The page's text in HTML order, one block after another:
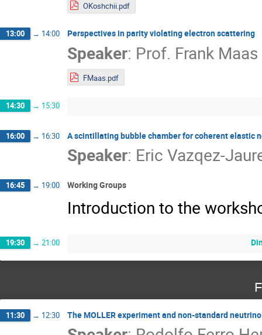
OKoshchii.pdf
13:00 → 14:00 Perspectives in parity violating electron scattering
Speaker: Prof. Frank Maas
FMaas.pdf
14:30 → 15:30
16:00 → 16:30 A scintillating bubble chamber for coherent elastic
Speaker: Eric Vazqez-
16:45 → 19:00 Working Groups
Introduction to the
19:30 → 21:00
11:30 → 12:30 The MOLLER experiment and non-standard